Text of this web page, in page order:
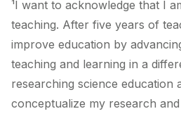
¹I want to acknowledge that I
teaching. After five years of
improve education by
teaching and learning in a
researching science education
conceptualize my research